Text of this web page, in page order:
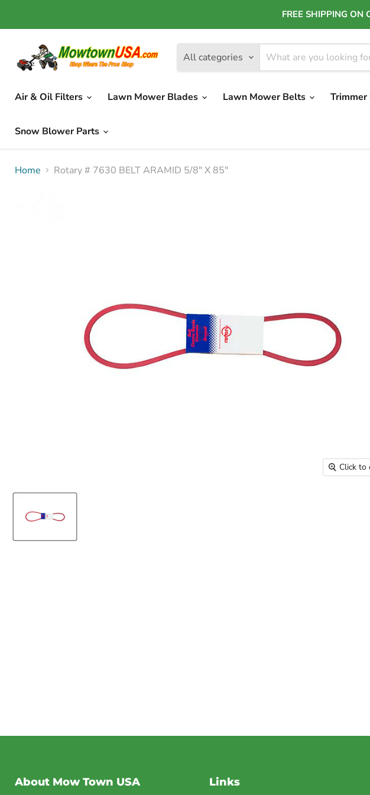
FREE SHIPPING ON
All categories
Air & Oil Filters
Lawn Mower Blades Lawn Mower Belts Trimmer
Snow Blower Parts
Home Rotary # 7630 BELT ARAMID 5/8" X 85"
Click to
About Mow Town USA Links